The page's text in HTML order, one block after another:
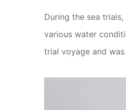
During the sea
various water
trial voyage and